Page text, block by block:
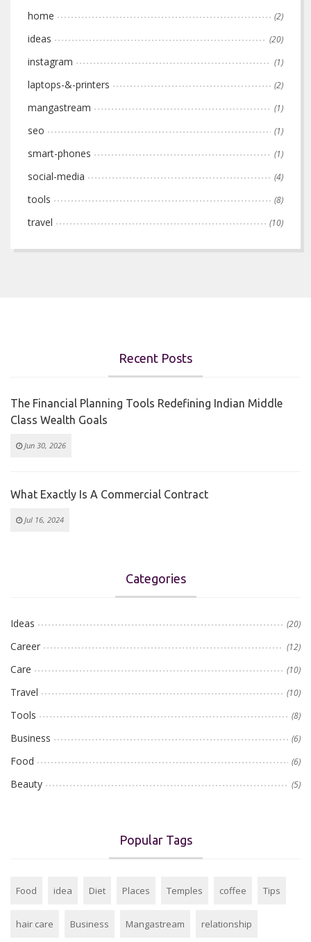
home (2)
ideas (20)
instagram (1)
laptops-&-printers (2)
mangastream (1)
seo (1)
smart-phones (1)
social-media (4)
tools (8)
travel (10)
Recent Posts
The Financial Planning Tools Redefining Indian Middle
Class Wealth Goals
Jun 30, 2026
What Exactly Is A Commercial Contract
Jul 16, 2024
Categories
Ideas (20)
Career (12)
Care (10)
Travel (10)
Tools (8)
Business (6)
Food (6)
Beauty (5)
Popular Tags
Food idea Diet Places Temples coffee Tips
hair care Business Mangastream relationship